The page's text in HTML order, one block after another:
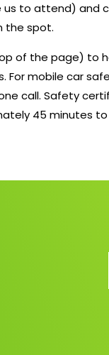
us to attend) and
the spot.
of the page) to
For mobile car
call. Safety
45 minutes